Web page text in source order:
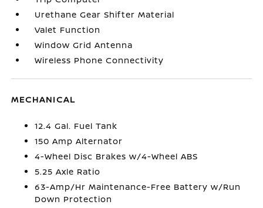
Urethane Gear Shifter Material
Valet Function
Window Grid Antenna
Wireless Phone Connectivity
MECHANICAL
12.4 Gal. Fuel Tank
150 Amp Alternator
4-Wheel Disc Brakes w/4-Wheel ABS
5.25 Axle Ratio
63-Amp/Hr Maintenance-Free Battery w/Run
Down Protection